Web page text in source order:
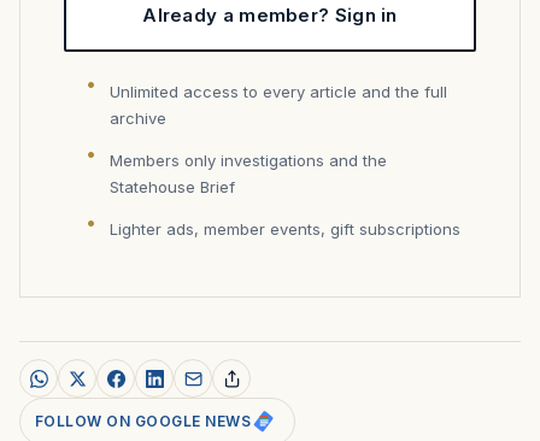
Already a member? Sign in
Unlimited access to every article and the full
archive
Members only investigations and the
Statehouse Brief
Lighter ads, member events, gift subscriptions
FOLLOW ON GOOGLE NEWS